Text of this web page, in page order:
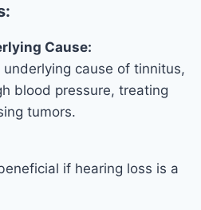
Cause:
cause of tinnitus,
blood pressure, treating
tumors.
if hearing loss is a